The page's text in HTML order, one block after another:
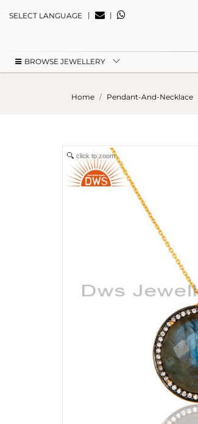
SELECT LANGUAGE | |
BROWSE JEWELLERY
Home Pendant-And-Necklace
click to zoom